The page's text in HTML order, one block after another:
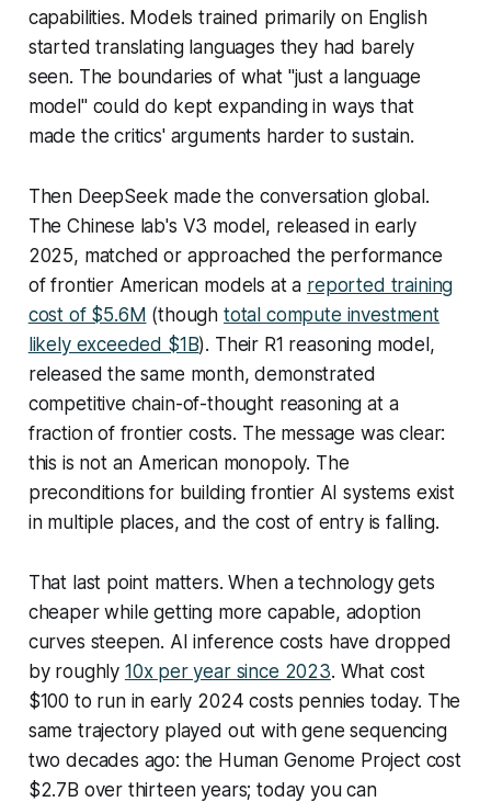
capabilities. Models trained primarily on English
started translating languages they had barely
seen. The boundaries of what "just a language
model" could do kept expanding in ways that
made the critics' arguments harder to sustain.
Then DeepSeek made the conversation global.
The Chinese lab's V3 model, released in early
2025, matched or approached the performance
of frontier American models at a reported training
cost of $5.6M (though total compute investment
likely exceeded $1B). Their R1 reasoning model,
released the same month, demonstrated
competitive chain-of-thought reasoning at a
fraction of frontier costs. The message was clear:
this is not an American monopoly. The
preconditions for building frontier AI systems exist
in multiple places, and the cost of entry is falling.
That last point matters. When a technology gets
cheaper while getting more capable, adoption
curves steepen. AI inference costs have dropped
by roughly 10x per year since 2023. What cost
$100 to run in early 2024 costs pennies today. The
same trajectory played out with gene sequencing
two decades ago: the Human Genome Project cost
$2.7B over thirteen years; today you can